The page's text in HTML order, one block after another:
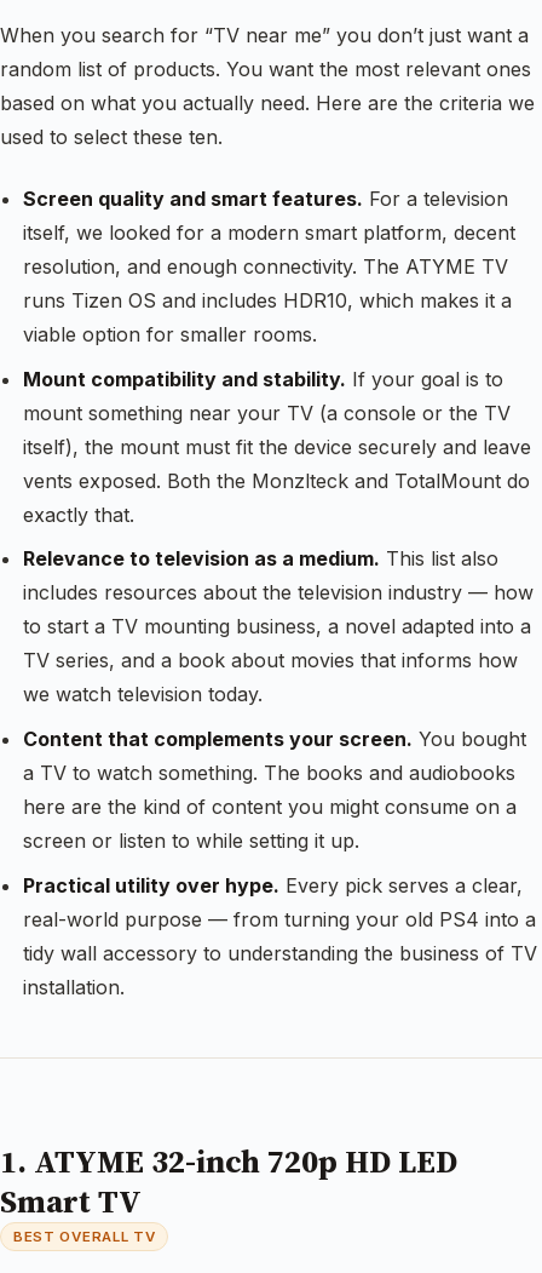
When you search for “TV near me” you don’t just want a
random list of products. You want the most relevant ones
based on what you actually need. Here are the criteria we
used to select these ten.
Screen quality and smart features. For a television
itself, we looked for a modern smart platform, decent
resolution, and enough connectivity. The ATYME TV
runs Tizen OS and includes HDR10, which makes it a
viable option for smaller rooms.
Mount compatibility and stability. If your goal is to
mount something near your TV (a console or the TV
itself), the mount must fit the device securely and leave
vents exposed. Both the Monzlteck and TotalMount do
exactly that.
Relevance to television as a medium. This list also
includes resources about the television industry — how
to start a TV mounting business, a novel adapted into a
TV series, and a book about movies that informs how
we watch television today.
Content that complements your screen. You bought
a TV to watch something. The books and audiobooks
here are the kind of content you might consume on a
screen or listen to while setting it up.
Practical utility over hype. Every pick serves a clear,
real-world purpose — from turning your old PS4 into a
tidy wall accessory to understanding the business of TV
installation.
1. ATYME 32-inch 720p HD LED
Smart TV
BEST OVERALL TV